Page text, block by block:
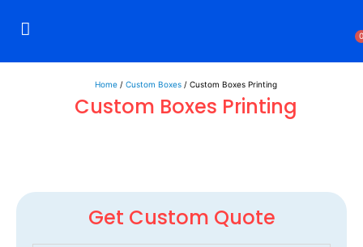
0
Home/ Custom Boxes/ Custom Boxes Printing
Custom Boxes Printing
Get Custom Quote